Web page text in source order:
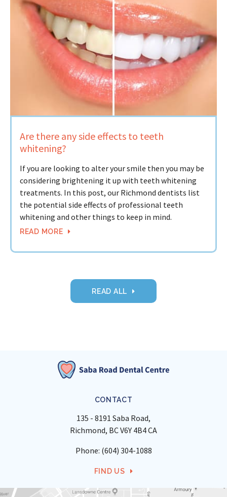
Are there any side effects to teeth
whitening?
If you are looking to alter your smile then you may be
considering brightening it up with teeth whitening
treatments. In this post, our Richmond dentists list
the potential side effects of professional teeth
whitening and other things to keep in mind.
READ MORE
READ ALL
CONTACT
135 - 8191 Saba Road
Richmond BCV6Y 4B4CA
Phone: (604) 304-1088
FIND US